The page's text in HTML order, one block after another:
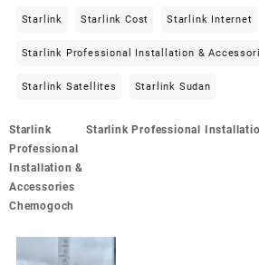
Starlink Starlink Cost Starlink Internet
Starlink Professional Installation &
Starlink Satellites Starlink Sudan
Post
navigation
Starlink
Professional
Installation &
Accessories
Chemogoch
Starlink Professional